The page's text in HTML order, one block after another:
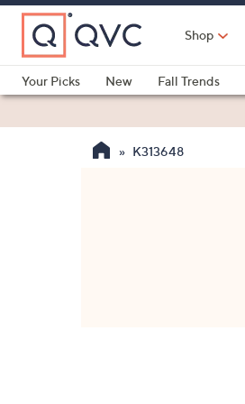
Skip
Main
Content
Shop
Your Picks
New Fall Trends
K313648